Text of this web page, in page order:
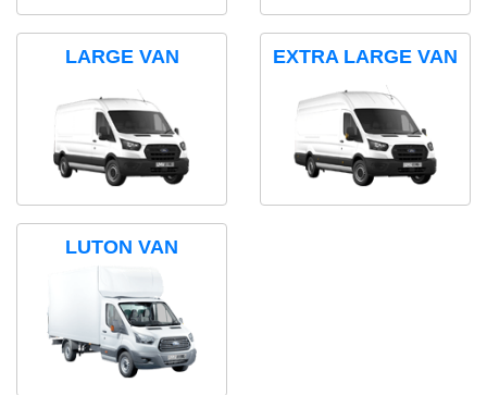
LARGE VAN EXTRA LARGE VAN
LUTON VAN